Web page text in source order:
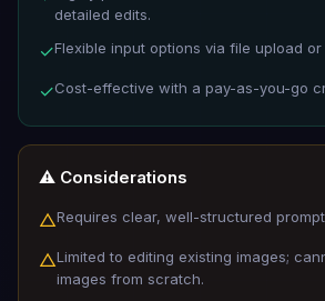
detailed edits.
✓Flexible input options via file upload or
✓Cost-effective with a pay-as-you-go
⚠️ Considerations
△Requires clear, well-structured
△Limited to editing existing images;
images from scratch.